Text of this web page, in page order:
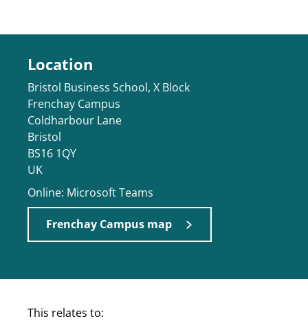
Location
Bristol Business School, X Block
Frenchay Campus
Coldharbour Lane
Bristol
BS16 1QY
UK
Online: Microsoft Teams
Frenchay Campus map
This relates to: